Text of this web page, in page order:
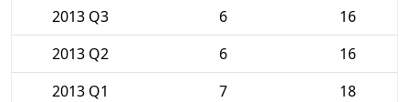
2013 Q3
6
16
2013 Q2
6
16
2013 Q1
7
18